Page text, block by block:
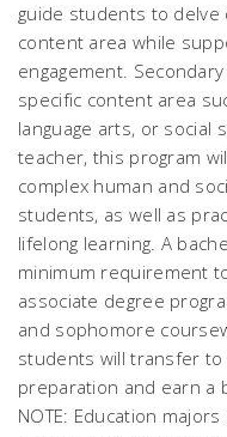
guide students to delve
content area while
engagement.
specific content area
language arts, or social
teacher, this program
complex human and
students, as well as
lifelong learning. A
minimum requirement
associate degree
and sophomore
students will transfer
preparation and earn a
NOTE: Education